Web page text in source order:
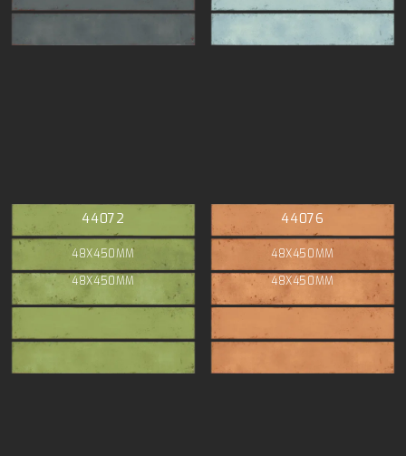
44072
48X450MM
48X450MM
44076
48X450MM
48X450MM